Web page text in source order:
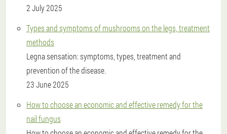
2 July 2025
Types and symptoms of mushrooms on the legs, treatment
methods
Legna sensation: symptoms, types, treatment and
prevention of the disease.
23 June 2025
How to choose an economic and effective remedy for the
nail fungus